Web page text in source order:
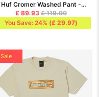
Huf Cromer Washed Pant -
Desert
£ 89.93 £ 119.90
You Save: 24% (£ 29.97)
Sale